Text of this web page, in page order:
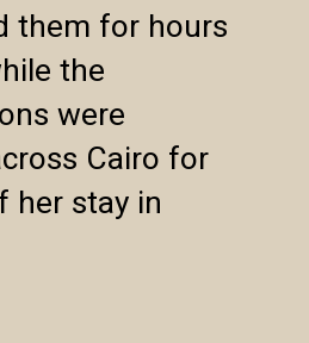
them for hours
the
were
Cairo for
her stay in